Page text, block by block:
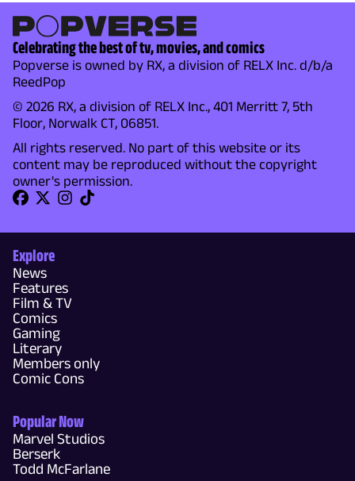
Celebrating the best of tv, movies, and comics
Popverse is owned by RX, a division of RELX Inc. d/b/a
ReedPop
© 2026 RX, a division of RELX Inc., 401 Merritt 7, 5th
Floor, Norwalk CT, 06851.
All rights reserved. No part of this website or its
content may be reproduced without the copyright
owner's permission.
Explore
News
Features
Film & TV
Comics
Gaming
Literary
Members only
Comic Cons
Popular Now
Marvel Studios
Berserk
Todd McFarlane